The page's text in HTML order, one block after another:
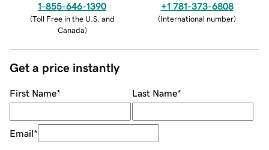
1-855-646-1390
(Toll Free in the U.S. and
Canada)
+1 781-373-6808
(International number)
Get a price instantly
First Name* Last Name*
Email*